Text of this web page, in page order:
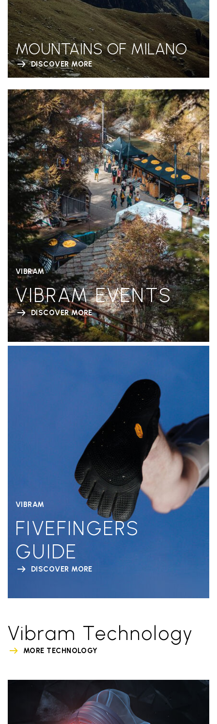
MOUNTAINS OF MILANO
DISCOVER MORE
VIBRAM
VIBRAM EVENTS
DISCOVER MORE
VIBRAM
FIVEFINGERS
GUIDE
DISCOVER MORE
Vibram Technology
MORE TECHNOLOGY